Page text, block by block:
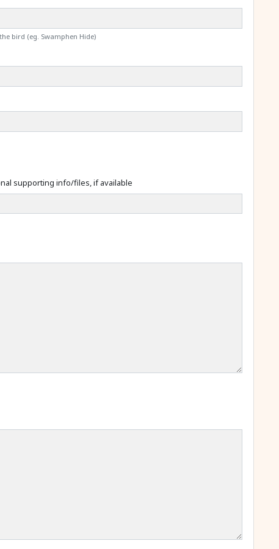
bird (eg. Swamphen Hide)
supporting info/files, if available